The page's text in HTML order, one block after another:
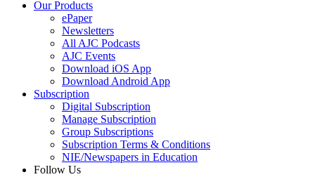
Our Products
ePaper
Newsletters
All AJC Podcasts
AJC Events
Download iOS App
Download Android App
Subscription
Digital Subscription
Manage Subscription
Group Subscriptions
Subscription Terms & Conditions
NIE/Newspapers in Education
Follow Us